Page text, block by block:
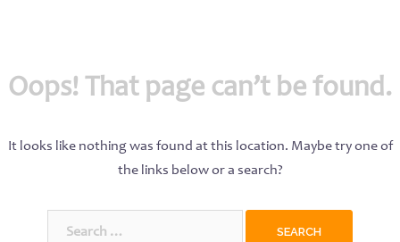
Oops! That page can’t be found.
It looks like nothing was found at this location. Maybe try one of
the links below or a search?